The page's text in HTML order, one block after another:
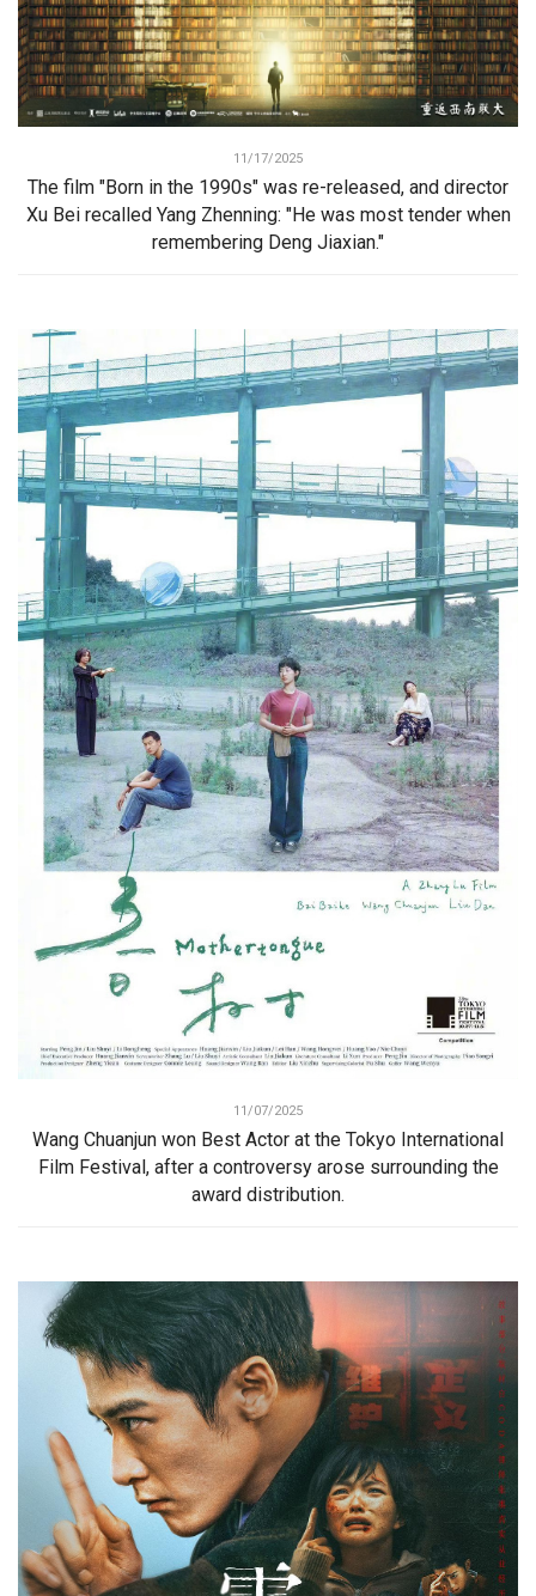
11/17/2025
The film "Born in the 1990s" was re-released, and director
Xu Bei recalled Yang Zhenning: "He was most tender when
remembering Deng Jiaxian."
11/07/2025
Wang Chuanjun won Best Actor at the Tokyo International
Film Festival, after a controversy arose surrounding the
award distribution.